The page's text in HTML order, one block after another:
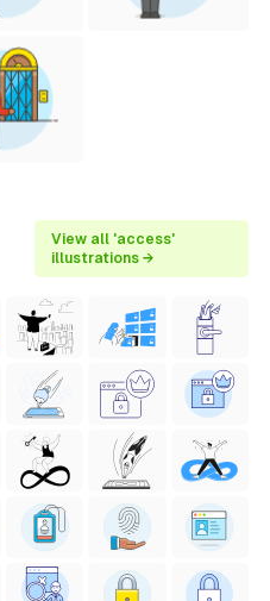
View all 'access'
illustrations →